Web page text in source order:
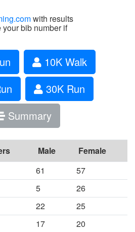
with results
bib number if
10K Walk
30K Run
Summary
Male
Female
61
57
5
26
22
25
17
20